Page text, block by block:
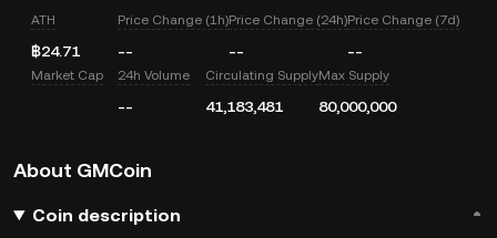
ATH
฿24.71
Price Change (1h)
--
Price Change (24h)
--
Price Change (7d)
--
Market Cap 24h Volume
--
Circulating Supply
41,183,481
Max Supply
80,000,000
About GMCoin
Coin description